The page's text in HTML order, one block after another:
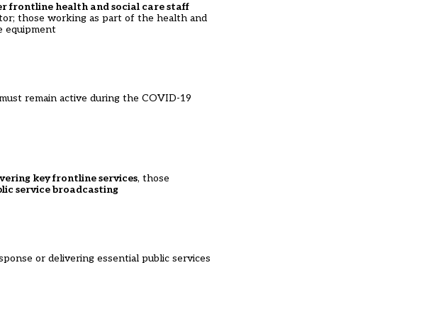
frontline health and social care staff
those working as part of the health and
equipment
remain active during the COVID-19
key frontline services, those
service broadcasting
or delivering essential public services